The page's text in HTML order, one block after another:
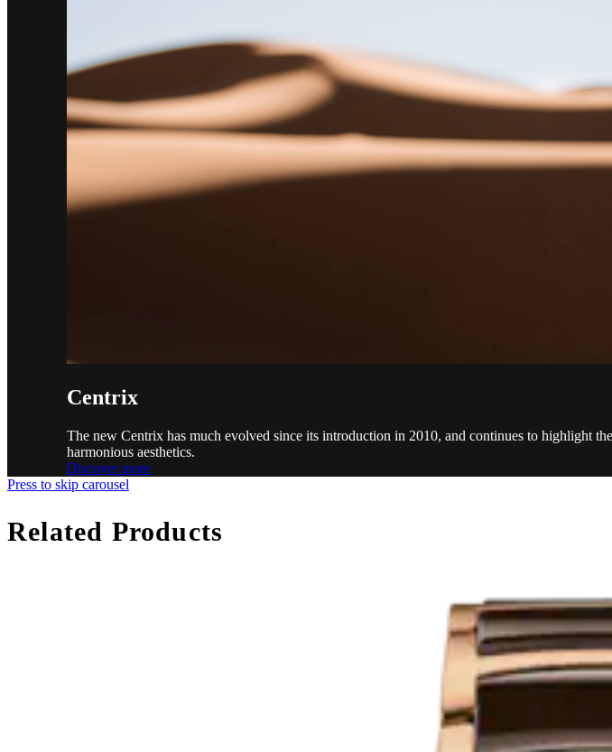
Centrix
The new Centrix has much evolved since its introduction in 2010, and continues to highlight
harmonious aesthetics.
Discover more
Press to skip carousel
Related Products